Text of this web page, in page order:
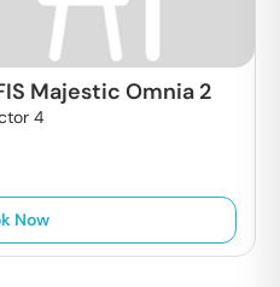
Majestic Omnia 2
4
Now